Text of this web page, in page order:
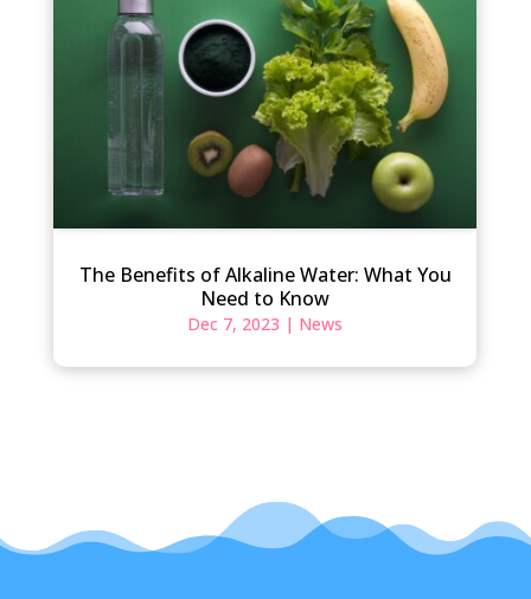
The Benefits of Alkaline Water: What You
Need to Know
Dec 7, 2023 | News